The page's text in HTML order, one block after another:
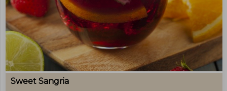
Sweet Sangria